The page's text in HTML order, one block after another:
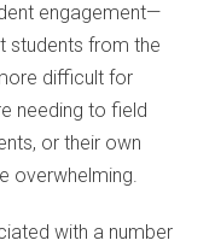
engagement—
students from the
difficult for
needing to field
or their own
overwhelming.
with a number